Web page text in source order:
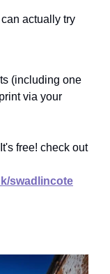
actually try
(including one
via your
free! check out
swadlincote